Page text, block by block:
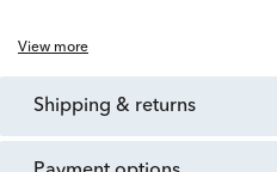
View more
shipping & returns